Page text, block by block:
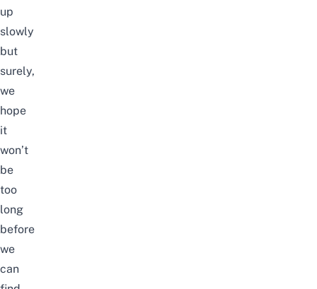
up
slowly
but
surely,
we
hope
it
won’t
be
too
long
before
we
can